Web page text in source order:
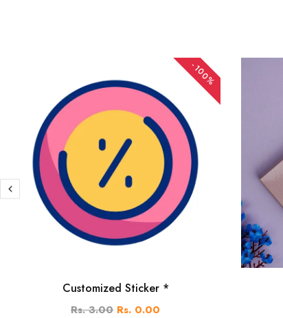
-100%
Customized Sticker *
Rs. 3.00 Rs. 0.00